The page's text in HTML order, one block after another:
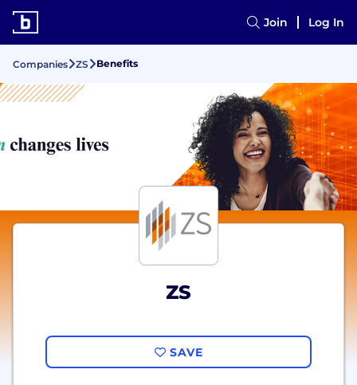
Join Log In
Companies ZS Benefits
ZS
SAVE